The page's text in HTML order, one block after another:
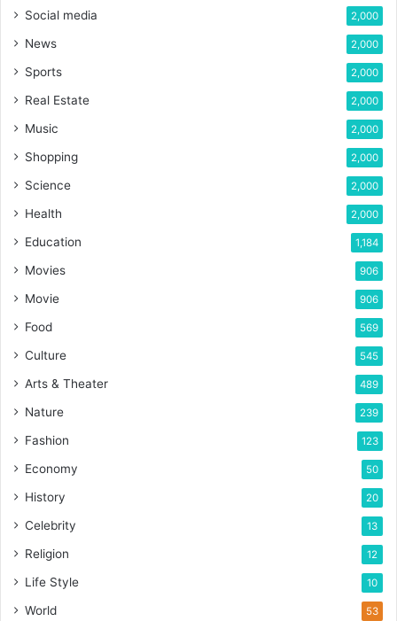
Social media 2,000
News 2,000
Sports 2,000
Real Estate 2,000
Music 2,000
Shopping 2,000
Science 2,000
Health 2,000
Education 1,184
Movies 906
Movie 906
Food 569
Culture 545
Arts & Theater 489
Nature 239
Fashion 123
Economy 50
History 20
Celebrity 13
Religion 12
Life Style 10
World 53